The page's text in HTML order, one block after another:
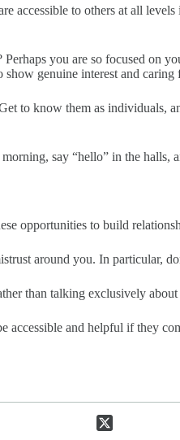
accessible to others at all
you are so focused
genuine interest and
to know them as
say “hello” in the halls,
opportunities to build
around you. In particular,
than talking exclusively
accessible and helpful if they